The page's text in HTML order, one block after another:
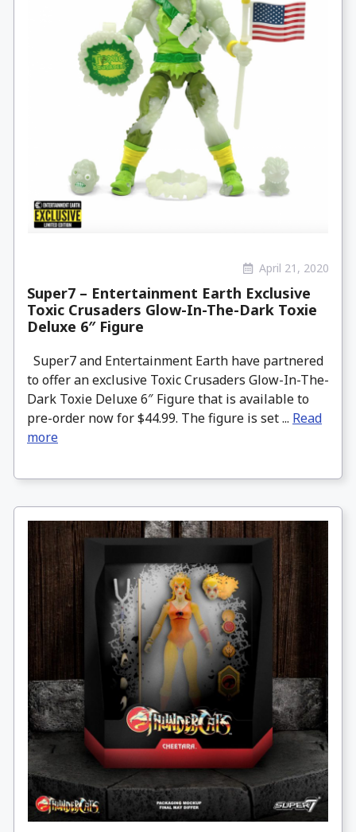
April 21, 2020
Super7 – Entertainment Earth Exclusive
Toxic Crusaders Glow-In-The-Dark Toxie
Deluxe 6″ Figure
Super7 and Entertainment Earth have partnered
to offer an exclusive Toxic Crusaders Glow-In-The-
Dark Toxie Deluxe 6″ Figure that is available to
pre-order now for $44.99. The figure is set ... Read
more